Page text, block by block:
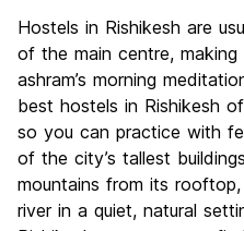
Hostels in Rishikesh are
of the main centre,
ashram’s morning
best hostels in Rishikesh
so you can practice with
of the city’s tallest
mountains from its
river in a quiet, natural